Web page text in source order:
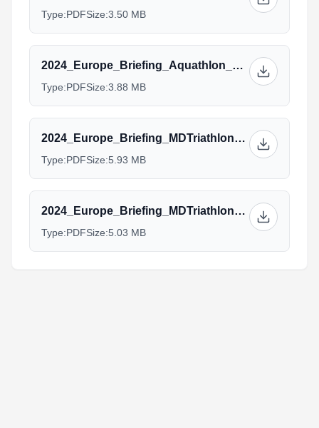
Type:PDFSize:3.50 MB
2024_Europe_Briefing_Aquathlon_AG_Managers.pptx.pdf
Type:PDFSize:3.88 MB
2024_Europe_Briefing_MDTriathlon_Elite.pptx.pdf
Type:PDFSize:5.93 MB
2024_Europe_Briefing_MDTriathlon_Aquabike_AG.pptx.pdf
Type:PDFSize:5.03 MB